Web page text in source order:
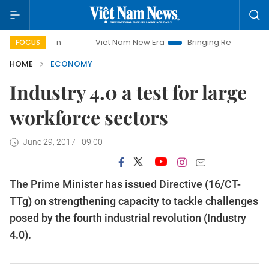
FOCUS Viet Nam New Era Bringing Resolutions to Life
HOME
ECONOMY
Industry 4.0 a test for large
workforce sectors
June 29, 2017 - 09:00
The Prime Minister has issued Directive (16/CT-
TTg) on strengthening capacity to tackle challenges
posed by the fourth industrial revolution (Industry
4.0).